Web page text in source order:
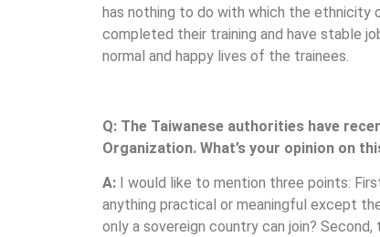
has nothing to do with which the ethnicity
completed their training and have stable
normal and happy lives of the trainees.
Q: The Taiwanese authorities have
Organization. What’s your opinion on
A: I would like to mention three points:
anything practical or meaningful except
only a sovereign country can join?